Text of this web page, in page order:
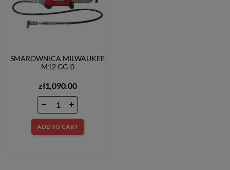
SMAROWNICA MILWAUKEE
M12 GG-0
zł1,090.00
ADD TO CART